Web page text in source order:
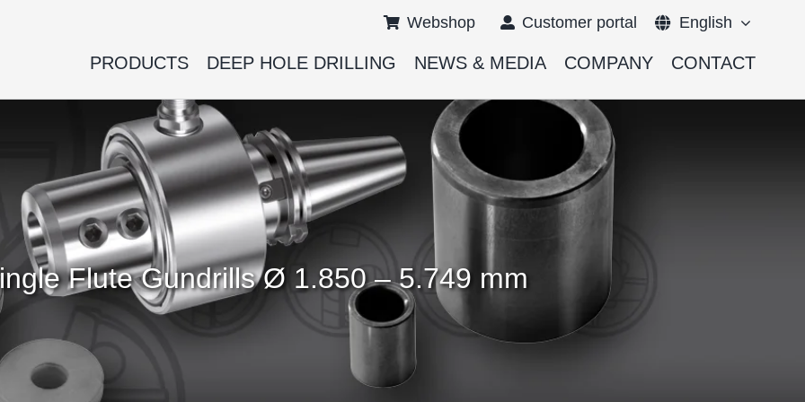
Webshop Customer portal English
Français
PRODUCTS DEEP HOLE DRILLING NEWS & MEDIA COMPANY CONTACT
Flute Gundrills Ø 1.850 – 5.749 mm